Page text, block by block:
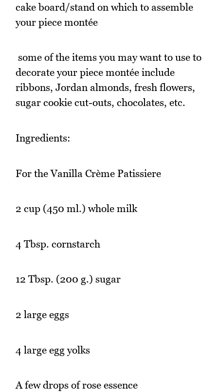
cake board/stand on which to assemble
your piece montée
 some of the items you may want to use to
decorate your piece montée include
ribbons, Jordan almonds, fresh flowers,
sugar cookie cut-outs, chocolates, etc.
Ingredients:
For the Vanilla Crème Patissiere
2 cup (450 ml.) whole milk
4 Tbsp. cornstarch
12 Tbsp. (200 g.) sugar
2 large eggs
4 large egg yolks
A few drops of rose essence